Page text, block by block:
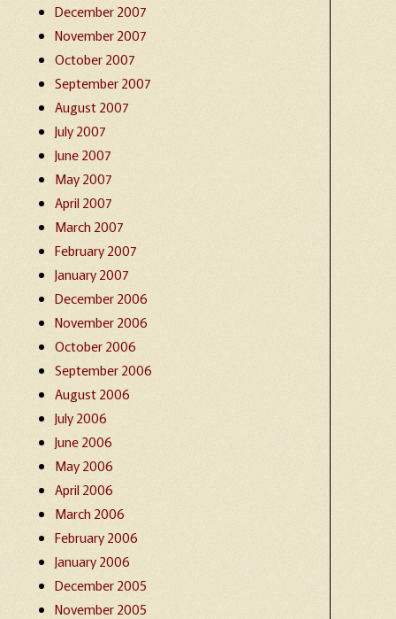
December 2007
November 2007
October 2007
September 2007
August 2007
July 2007
June 2007
May 2007
April 2007
March 2007
February 2007
January 2007
December 2006
November 2006
October 2006
September 2006
August 2006
July 2006
June 2006
May 2006
April 2006
March 2006
February 2006
January 2006
December 2005
November 2005